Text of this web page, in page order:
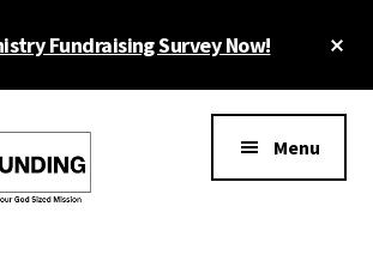
Fundraising Survey Now!
Menu